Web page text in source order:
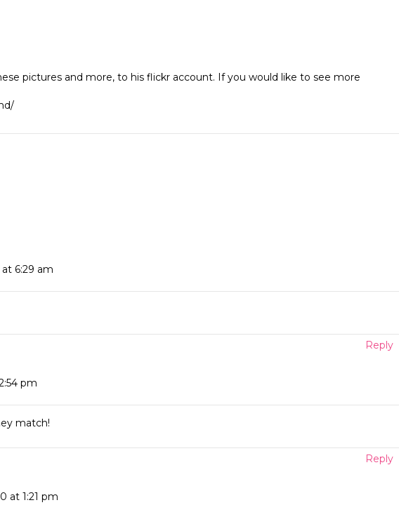
pictures and more, to his flickr account. If you would like to see more
6:29 am
Reply
pm
match!
Reply
at 1:21 pm